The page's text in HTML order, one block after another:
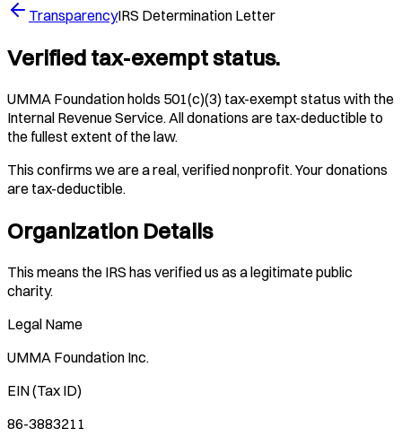
TransparencyIRS Determination Letter
Verified tax-exempt status.
UMMA Foundation holds 501(c)(3) tax-exempt status with the
Internal Revenue Service. All donations are tax-deductible to
the fullest extent of the law.
This confirms we are a real, verified nonprofit. Your donations
are tax-deductible.
Organization Details
This means the IRS has verified us as a legitimate public
charity.
Legal Name
UMMA Foundation Inc.
EIN (Tax ID)
86-3883211